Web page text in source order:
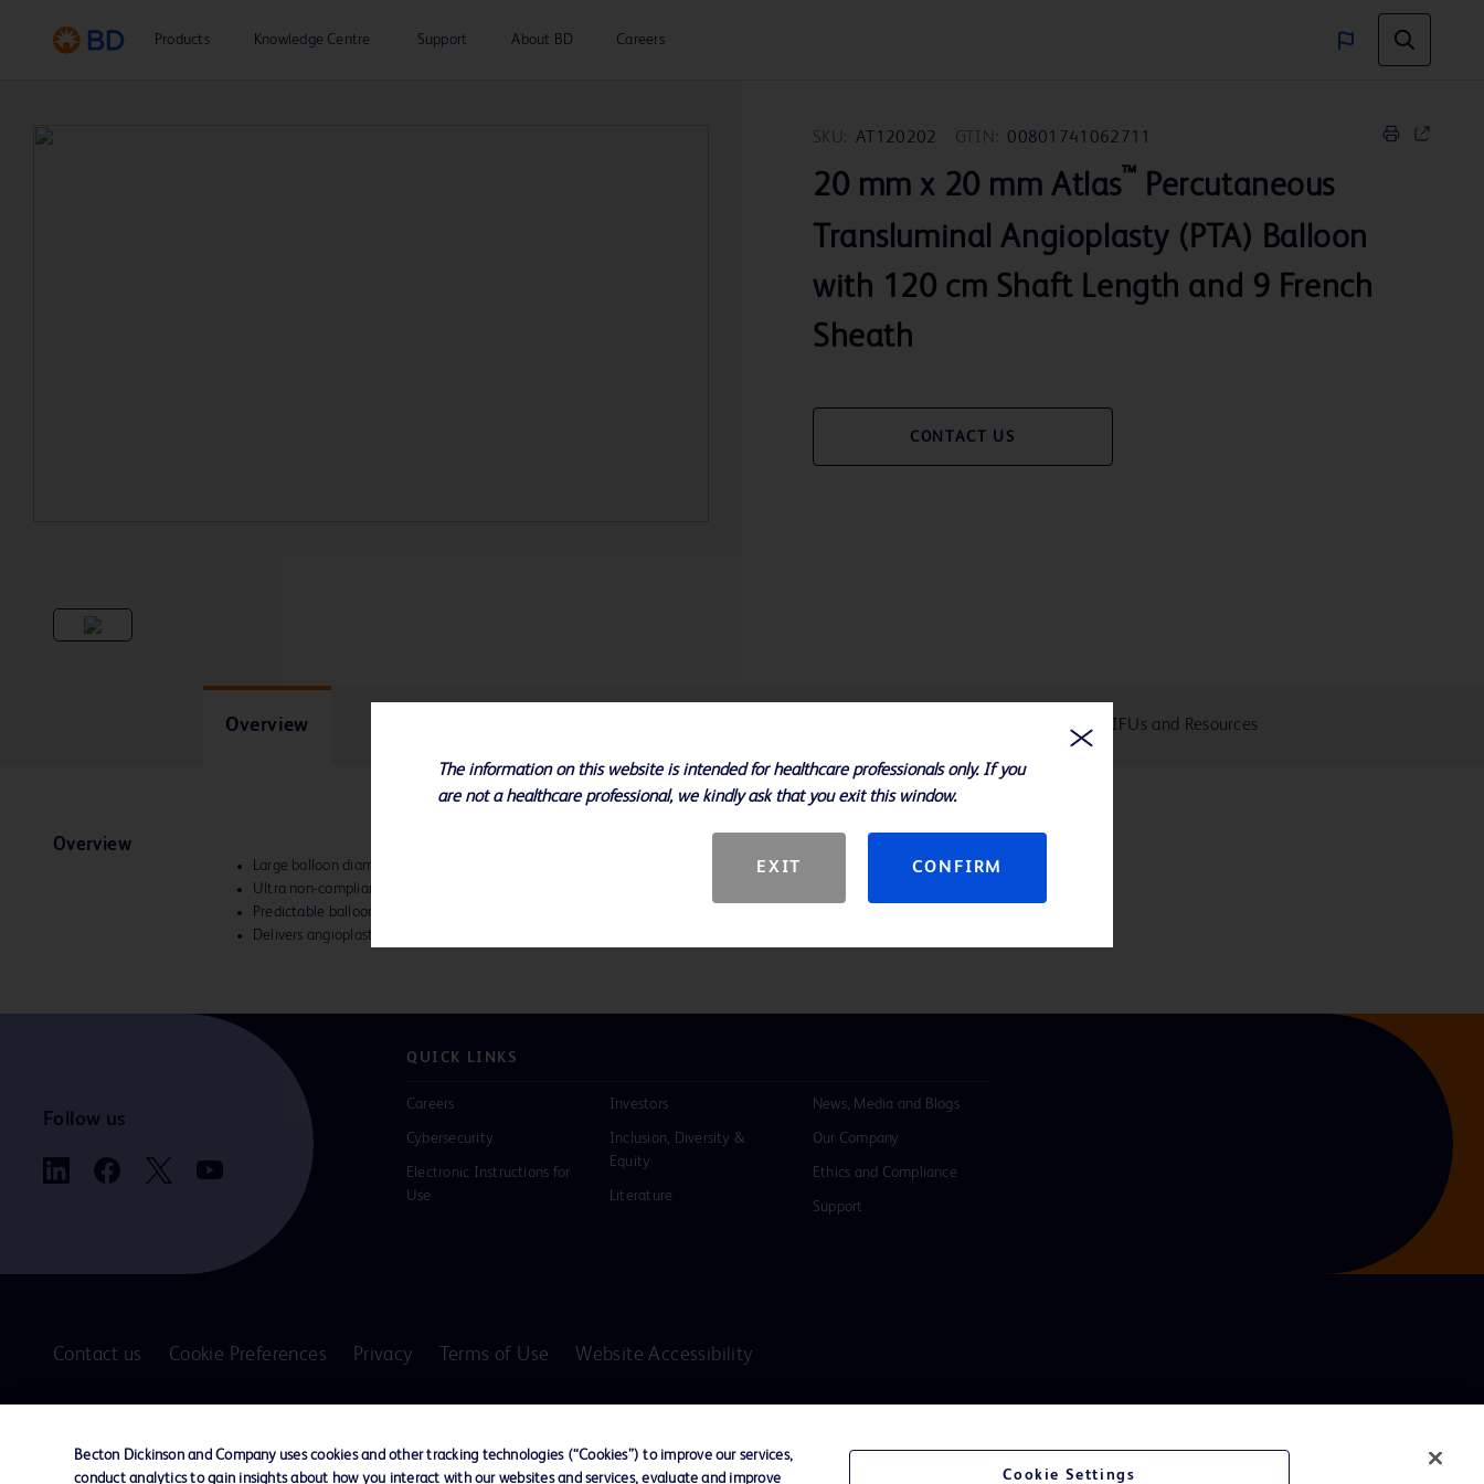
Products Knowledge Centre Support About BD Careers
SKU: AT120202 GTIN: 00801741062711
20 mm x 20 mm Atlas™ Percutaneous
Transluminal Angioplasty (PTA) Balloon
with 120 cm Shaft Length and 9 French
Sheath
CONTACT US
Overview eIFUs and Resources
Overview
Large balloon diameters
Ultra non-compliant technology
Predictable balloon diameters to help reduce the risk of overdilation
Delivers angioplasty pressures from 4-18 ATM
Follow us
QUICK LINKS
Careers
Cybersecurity
Electronic Instructions for
Use
Investors
Inclusion, Diversity &
Equity
Literature
News, Media and Blogs
Our Company
Ethics and Compliance
Support
Contact us Cookie Preferences Privacy Terms of Use Website Accessibility
are trademarks of Becton, Dickinson and Company. All
other trademarks are the property of their respective
The information on this website is intended for healthcare professionals only. If you
are not a healthcare professional, we kindly ask that you exit this window.
EXIT CONFIRM
Becton Dickinson and Company uses cookies and other tracking technologies (“Cookies”) to improve our services,
conduct analytics to gain insights about how you interact with our websites and services, evaluate and improve
Cookie Settings